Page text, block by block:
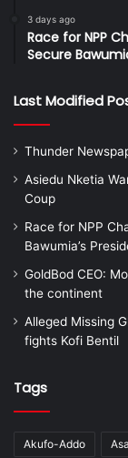
3 days ago
Race for NPP
Secure
Last Modified
Thunder
Asiedu Nketia
Coup
Race for NPP
Bawumia’s
GoldBod CEO:
the continent
Alleged Missing
fights Kofi Bentil
Tags
Akufo-Addo